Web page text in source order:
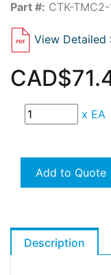
Part #: CTK-
View Detailed
x EA
Add to Quote
Description